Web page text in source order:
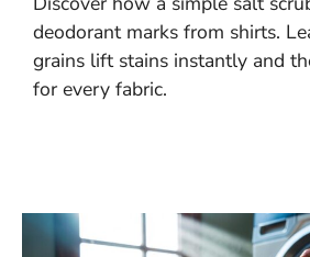
deodorant marks from shirts.
grains lift stains instantly and
for every fabric.